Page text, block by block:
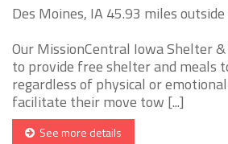
Des Moines, IA 45.93 miles
Our MissionCentral Iowa Shelter
to provide free shelter and meals
regardless of physical or
facilitate their move tow [...]
See more details